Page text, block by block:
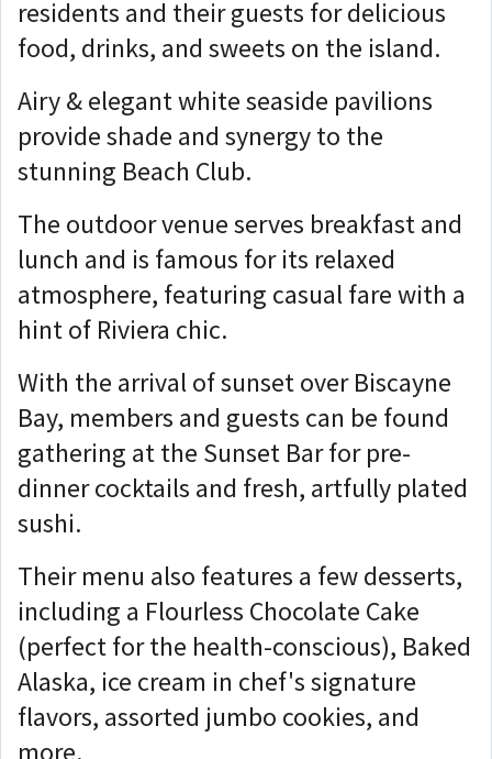
residents and their guests for delicious
food, drinks, and sweets on the island.
Airy & elegant white seaside pavilions
provide shade and synergy to the
stunning Beach Club.
The outdoor venue serves breakfast and
lunch and is famous for its relaxed
atmosphere, featuring casual fare with a
hint of Riviera chic.
With the arrival of sunset over Biscayne
Bay, members and guests can be found
gathering at the Sunset Bar for pre-
dinner cocktails and fresh, artfully plated
sushi.
Their menu also features a few desserts,
including a Flourless Chocolate Cake
(perfect for the health-conscious), Baked
Alaska, ice cream in chef's signature
flavors, assorted jumbo cookies, and
more.